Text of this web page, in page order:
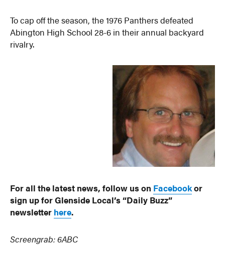
To cap off the season, the 1976 Panthers defeated
Abington High School 28-6 in their annual backyard
rivalry.
For all the latest news, follow us on Facebookor
sign up for Glenside Local’s “Daily Buzz”
newsletter here.
Screengrab: 6ABC